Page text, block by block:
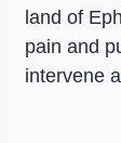
land of
pain and
intervene